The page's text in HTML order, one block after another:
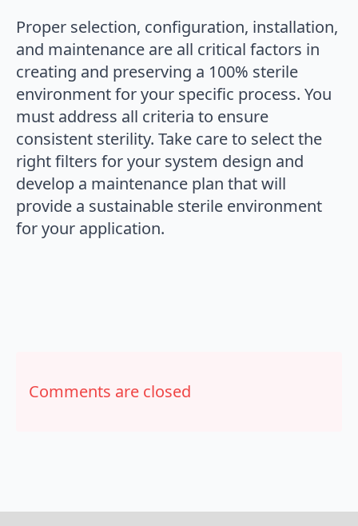
Proper selection, configuration, installation,
and maintenance are all critical factors in
creating and preserving a 100% sterile
environment for your specific process. You
must address all criteria to ensure
consistent sterility. Take care to select the
right filters for your system design and
develop a maintenance plan that will
provide a sustainable sterile environment
for your application.
Comments are closed